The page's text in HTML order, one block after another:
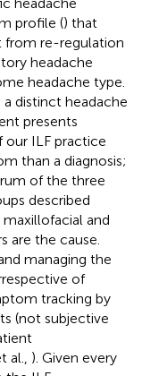
profile () that
from re-regulation
headache
headache type.
distinct headache
presents
ILF practice
than a diagnosis;
of the three
described
and
are the cause.
managing the
of
tracking by
(not subjective
al., ). Given every